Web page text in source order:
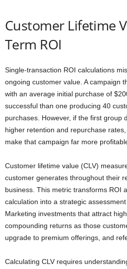
Customer Lifetime
Term ROI
Single-transaction ROI calculations
ongoing customer value. A campaign
with an average initial purchase of
successful than one producing 40
purchases. However, if the first group
higher retention and repurchase
make that campaign far more
Customer lifetime value (CLV)
customer generates throughout their
business. This metric transforms ROI
calculation into a strategic
Marketing investments that attract
compounding returns as those
upgrade to premium offerings, and
Calculating CLV requires